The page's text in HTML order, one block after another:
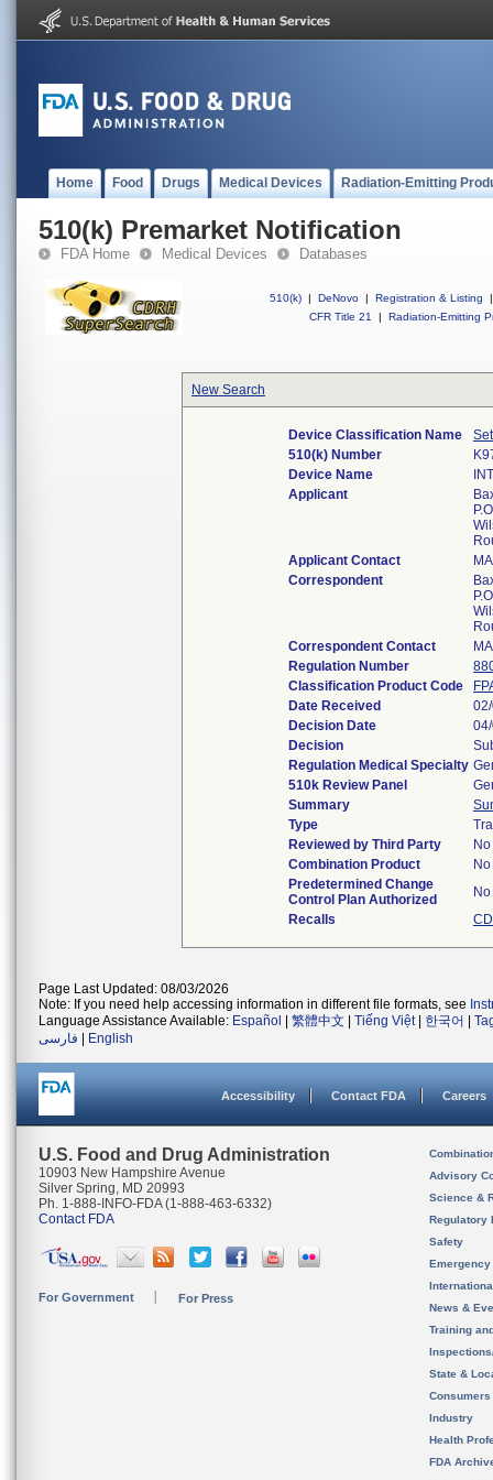
Home Food Drugs Medical Devices Radiation-Emitting
510(k) Premarket Notification
FDA Home Medical Devices Databases
510(k) | DeNovo | Registration & Listing
|
CFR Title 21
| Radiation-Emitting
New Search
Device Classification Name
510(k) Number
Device Name
Applicant
Applicant Contact
Correspondent
Correspondent Contact
Regulation Number
Classification Product Code
Date Received
Decision Date
Decision
Regulation Medical Specialty
510k Review Panel
Summary
Type
Reviewed by Third Party
No
Combination Product
No
Predetermined Change
Control Plan Authorized
No
Recalls
Page Last Updated: 08/03/2026
Note: If you need help accessing information in different file formats, see
Language Assistance Available: Español 繁體中文 Tiếng Việt| 한국어
فارسی
English
Accessibility Contact FDA Careers
U.S. Food and Drug Administration
10903 New Hampshire Avenue
Silver Spring, MD 20993
Ph. 1-888-INFO-FDA (1-888-463-6332)
Contact FDA
For Government For Press
Advisory
Science &
Regulatory
Safety
News &
Training
State &
Consumers
Industry
Health
FDA